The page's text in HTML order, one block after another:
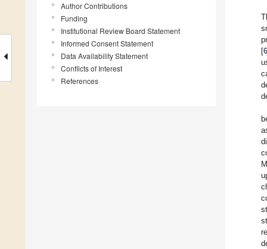
Author Contributions
Funding
Institutional Review Board Statement
Informed Consent Statement
Data Availability Statement
Conflicts of Interest
References
[6